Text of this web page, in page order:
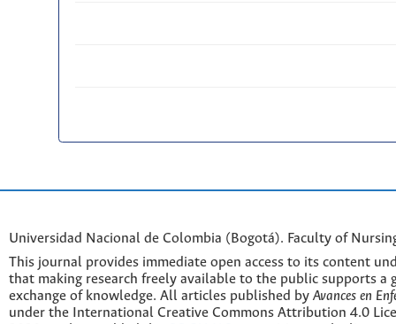
Universidad Nacional de Colombia (Bogotá). Faculty of
This journal provides immediate open access to its content
that making research freely available to the public supports a
exchange of knowledge. All articles published by Avances en
under the International Creative Commons Attribution 4.0